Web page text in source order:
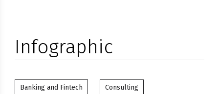
Infographic
Banking and Fintech Consulting